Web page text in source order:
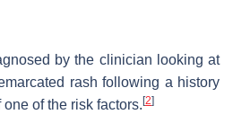
by the clinician looking at
rash following a history
of the risk factors.[2]